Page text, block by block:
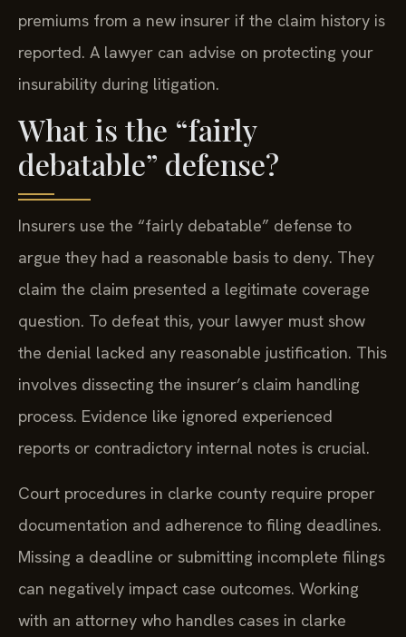
premiums from a new insurer if the claim history is
reported. A lawyer can advise on protecting your
insurability during litigation.
What is the “fairly
debatable” defense?
Insurers use the “fairly debatable” defense to
argue they had a reasonable basis to deny. They
claim the claim presented a legitimate coverage
question. To defeat this, your lawyer must show
the denial lacked any reasonable justification. This
involves dissecting the insurer’s claim handling
process. Evidence like ignored experienced
reports or contradictory internal notes is crucial.
Court procedures in clarke county require proper
documentation and adherence to filing deadlines.
Missing a deadline or submitting incomplete filings
can negatively impact case outcomes. Working
with an attorney who handles cases in clarke